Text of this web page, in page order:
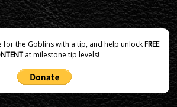
for the Goblins with a tip, and help unlockFREE
at milestone tip levels!